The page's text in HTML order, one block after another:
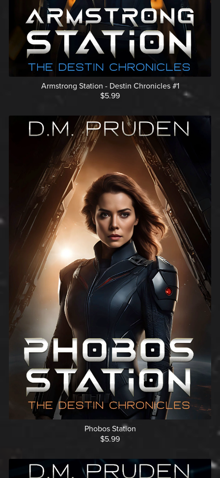
Armstrong Station - Destin Chronicles #1
$5.99
Phobos Station
$5.99